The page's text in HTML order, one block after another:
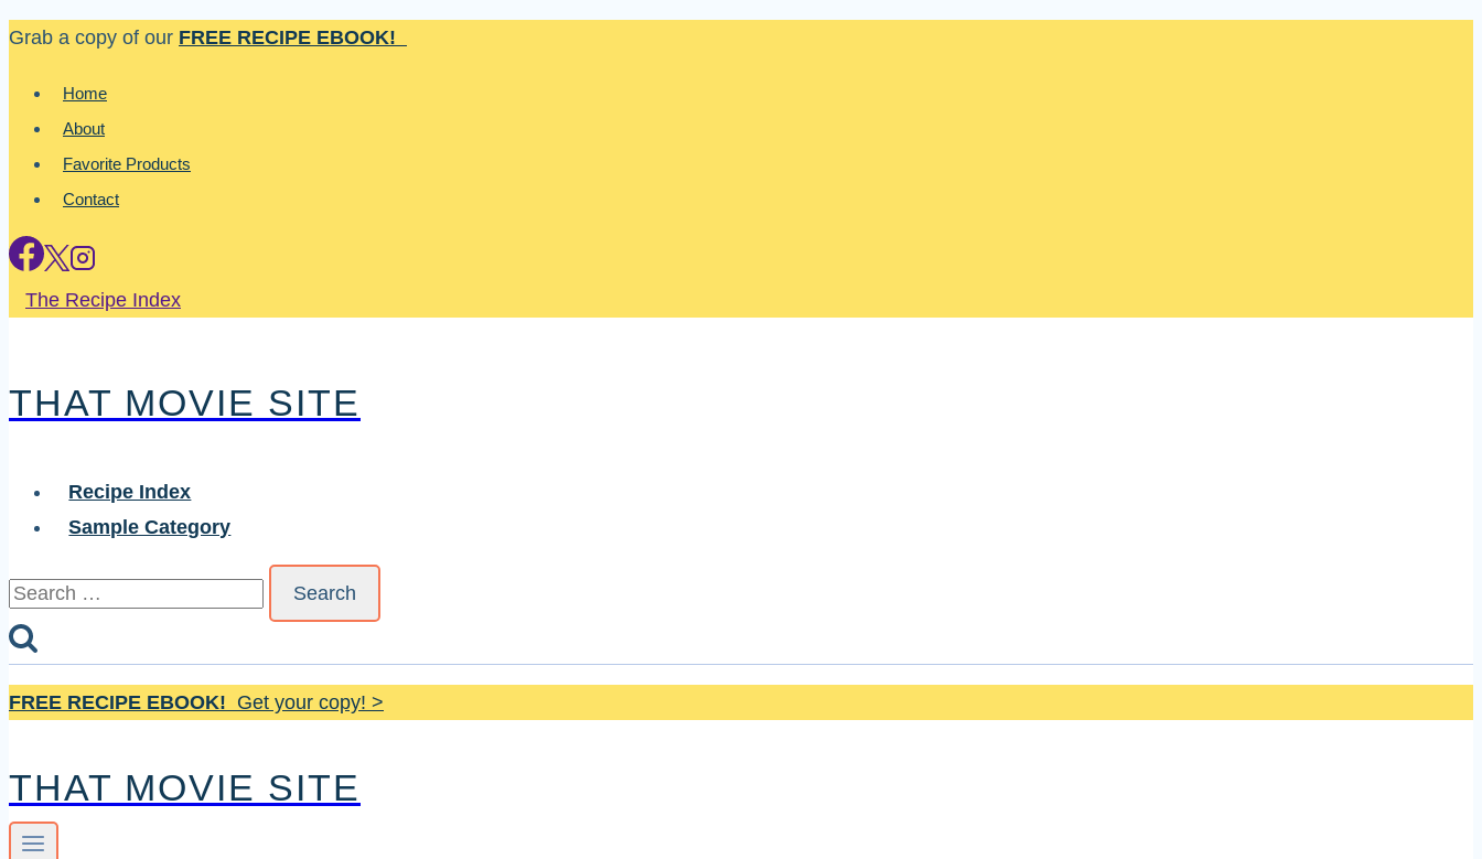
Skip
content
Grab a copy of our FREE RECIPE EBOOK!
Home
About
Favorite Products
Contact
The Recipe Index
THAT MOVIE SITE
Recipe Index
Sample Category
Search
FREE RECIPE EBOOK! Get your copy! >
THAT MOVIE SITE